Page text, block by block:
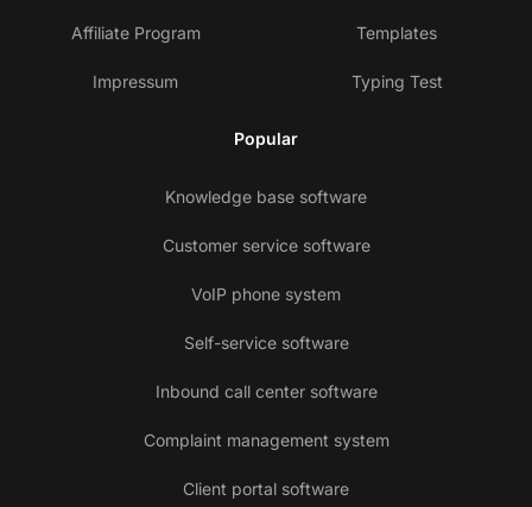
Affiliate Program
Impressum
Templates
Typing Test
Popular
Knowledge base software
Customer service software
VoIP phone system
Self-service software
Inbound call center software
Complaint management system
Client portal software